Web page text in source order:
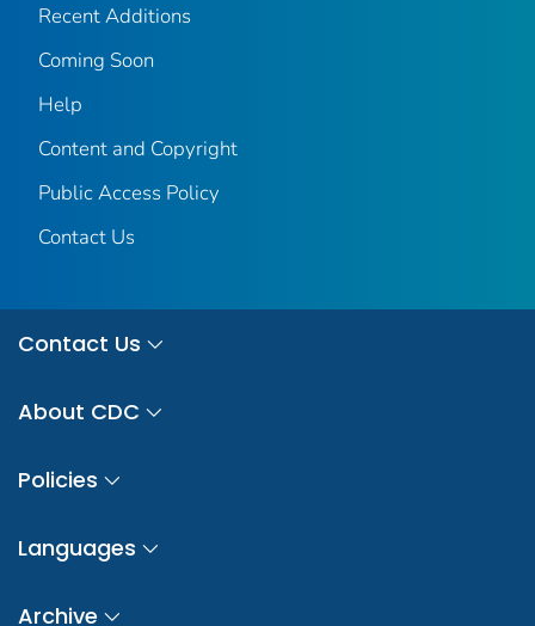
Recent Additions
Coming Soon
Help
Content and Copyright
Public Access Policy
Contact Us
Contact Us
About CDC
Policies
Languages
Archive